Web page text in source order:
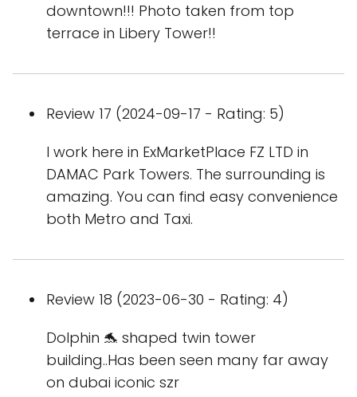
downtown!!! Photo taken from top
terrace in Libery Tower!!
Review 17 (2024-09-17 - Rating: 5)
I work here in ExMarketPlace FZ LTD in
DAMAC Park Towers. The surrounding is
amazing. You can find easy convenience
both Metro and Taxi.
Review 18 (2023-06-30 - Rating: 4)
Dolphin 🐬 shaped twin tower
building..Has been seen many far away
on dubai iconic szr